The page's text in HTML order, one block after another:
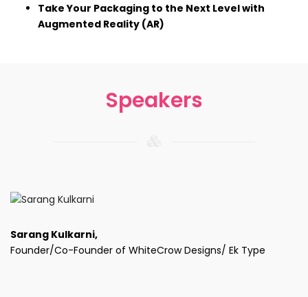
Take Your Packaging to the Next Level with
Augmented Reality (AR)
Speakers
Sarang Kulkarni,
Founder/Co-Founder of WhiteCrow Designs/ Ek Type